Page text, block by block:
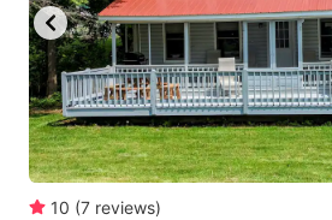
10 (7 reviews)